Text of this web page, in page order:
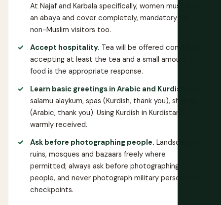
At Najaf and Karbala specifically, women must wear
an abaya and cover completely, mandatory for
non-Muslim visitors too.
Accept hospitality. Tea will be offered constantly;
accepting at least the tea and a small amount of
food is the appropriate response.
Learn basic greetings in Arabic and Kurdish.
salamu alaykum, spas (Kurdish, thank you), shukran
(Arabic, thank you). Using Kurdish in Kurdistan is
warmly received.
Ask before photographing people. Landscapes,
ruins, mosques and bazaars freely where
permitted; always ask before photographing
people, and never photograph military personnel or
checkpoints.